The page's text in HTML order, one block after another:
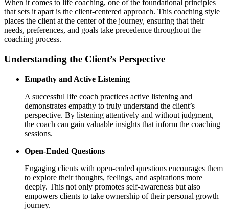
When it comes to life coaching, one of the foundational principles
that sets it apart is the client-centered approach. This coaching style
places the client at the center of the journey, ensuring that their
needs, preferences, and goals take precedence throughout the
coaching process.
Understanding the Client’s Perspective
Empathy and Active Listening
A successful life coach practices active listening and
demonstrates empathy to truly understand the client’s
perspective. By listening attentively and without judgment,
the coach can gain valuable insights that inform the coaching
sessions.
Open-Ended Questions
Engaging clients with open-ended questions encourages them
to explore their thoughts, feelings, and aspirations more
deeply. This not only promotes self-awareness but also
empowers clients to take ownership of their personal growth
journey.